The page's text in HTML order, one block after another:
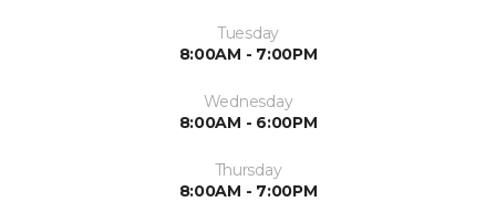
Tuesday
8:00AM - 7:00PM
Wednesday
8:00AM - 6:00PM
Thursday
8:00AM - 7:00PM